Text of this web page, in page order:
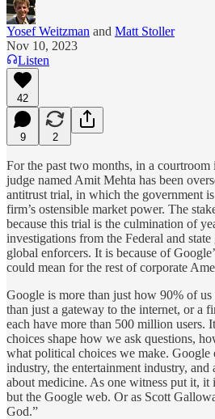
Yosef Weitzman and Matt Stoller
Nov 10, 2023
Listen
42
9 2
For the past two months, in a
judge named Amit Mehta has been
antitrust trial, in which the government
firm’s ostensible market power. The
because this trial is the culmination of
investigations from the Federal and
global enforcers. It is because of
could mean for the rest of corporate
Google is more than just how 90% of
than just a gateway to the internet, or a
each have more than 500 million users.
choices shape how we ask questions,
what political choices we make. Google
industry, the entertainment industry, and
about medicine. As one witness put it, it
but the Google web. Or as Scott
God.”